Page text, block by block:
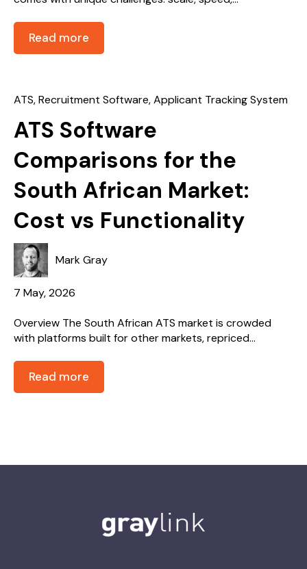
Read more
ATS,Recruitment Software,Applicant Tracking System
ATS Software
Comparisons for the
South African Market:
Cost vs Functionality
Mark Gray
7 May, 2026
Overview The South African ATS market is crowded
with platforms built for other markets, repriced...
Read more